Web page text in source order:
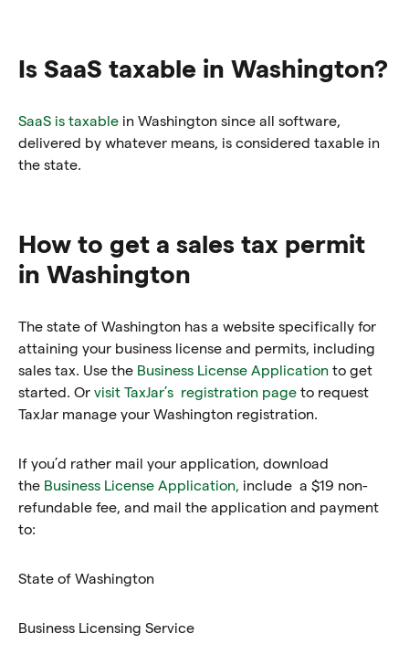
Is SaaS taxable in Washington?
SaaS is taxable in Washington since all software,
delivered by whatever means, is considered taxable in
the state.
How to get a sales tax permit
in Washington
The state of Washington has a website specifically for
attaining your business license and permits, including
sales tax. Use the Business License Application to get
started. Or visit TaxJar’s registration page to request
TaxJar manage your Washington registration.
If you’d rather mail your application, download
the Business License Application, include a $19 non-
refundable fee, and mail the application and payment
to:
State of Washington
Business Licensing Service